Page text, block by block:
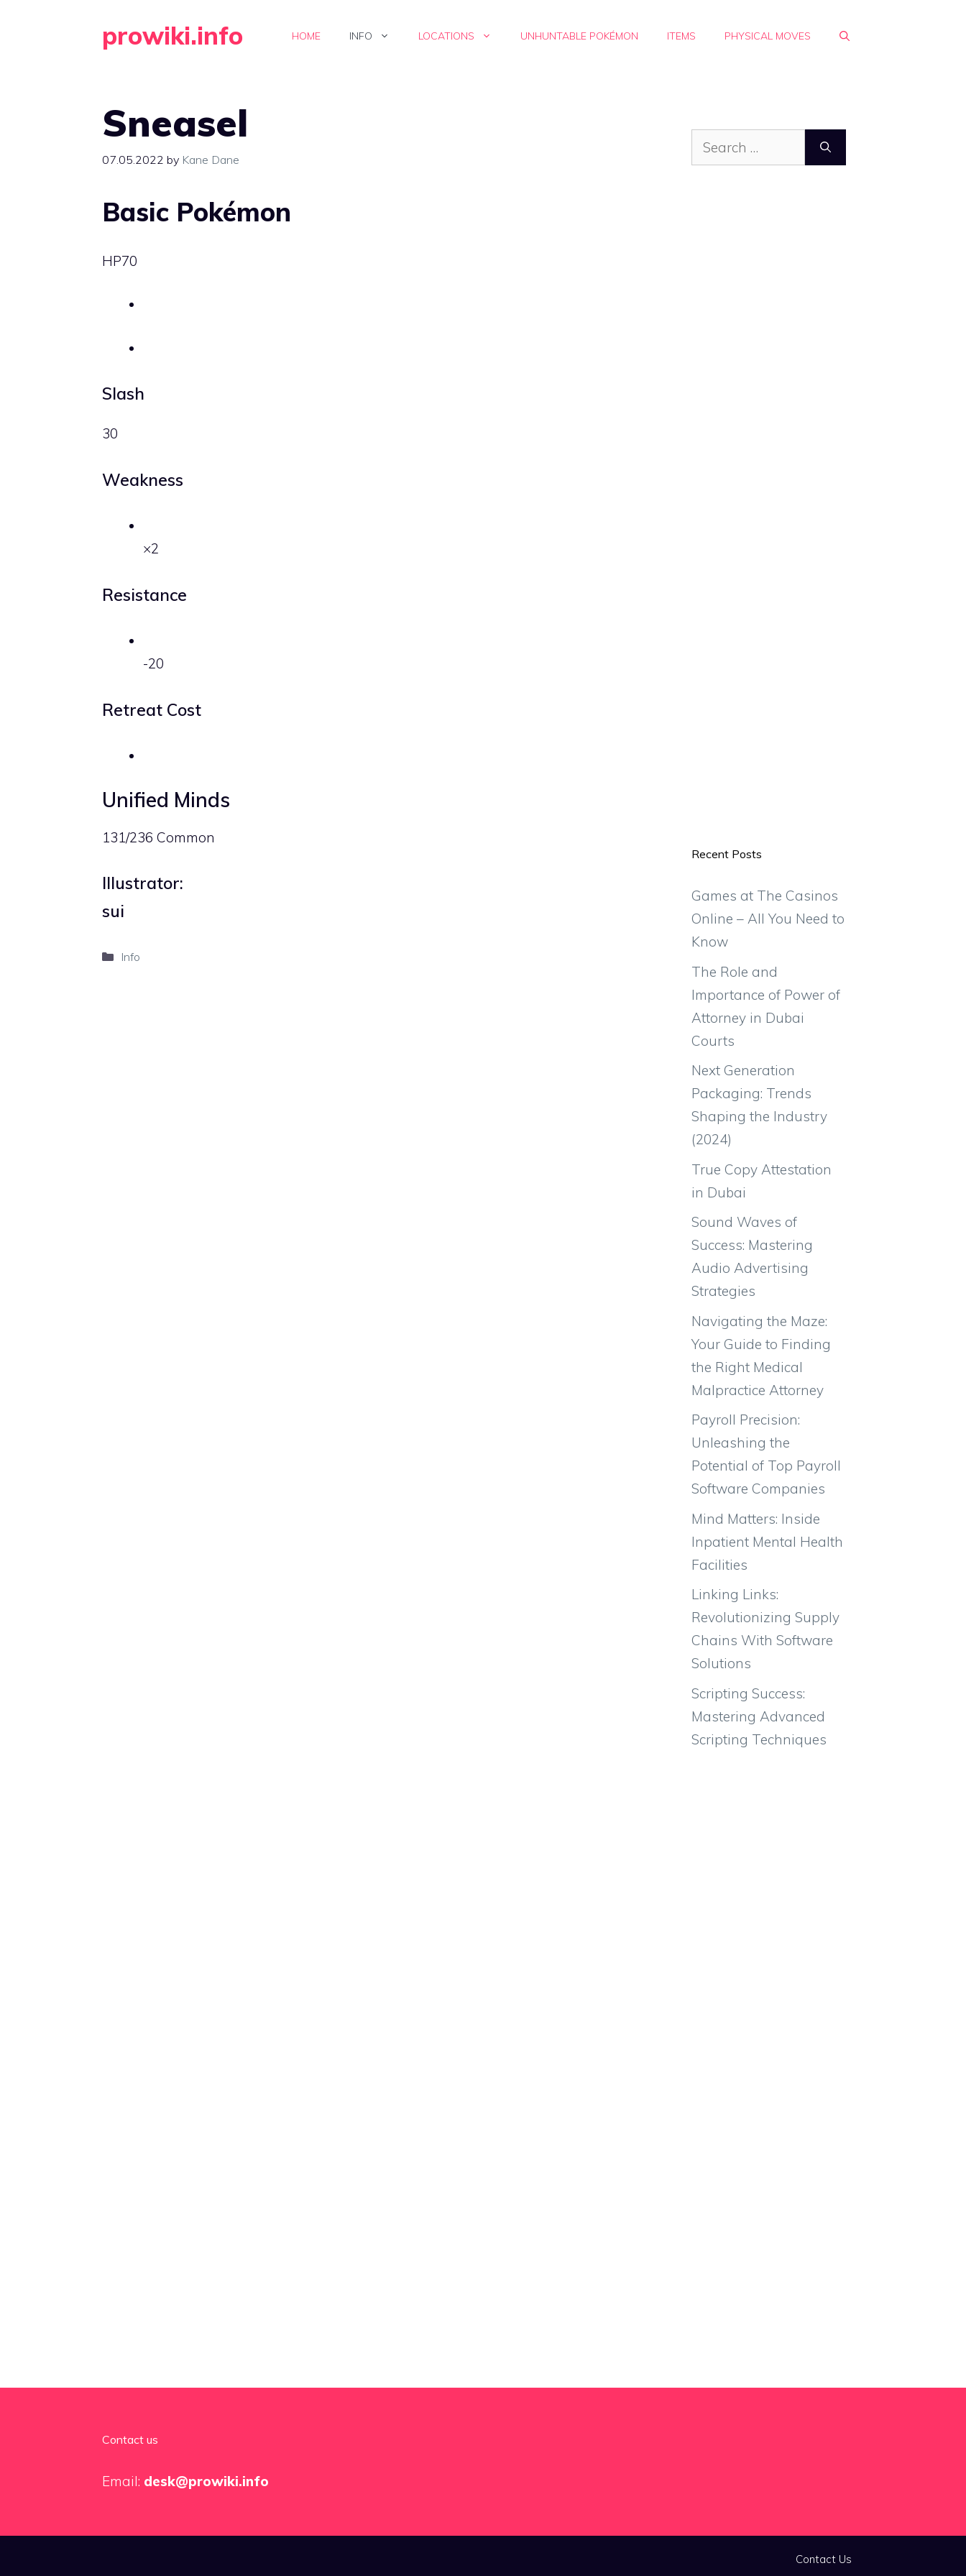
prowiki.info HOME INFO LOCATIONS UNHUNTABLE POKÉMON ITEMS PHYSICAL MOVES
Sneasel
07.05.2022 by Kane Dane
Basic Pokémon
HP70
Slash
30
Weakness
×2
Resistance
-20
Retreat Cost
Unified Minds
131/236 Common
Illustrator:
sui
Categories
Info
Search
for:
Recent Posts
Games at The Casinos
Online – All You Need to
Know
The Role and
Importance of Power of
Attorney in Dubai
Courts
Next Generation
Packaging: Trends
Shaping the Industry
(2024)
True Copy Attestation
in Dubai
Sound Waves of
Success: Mastering
Audio Advertising
Strategies
Navigating the Maze:
Your Guide to Finding
the Right Medical
Malpractice Attorney
Payroll Precision:
Unleashing the
Potential of Top Payroll
Software Companies
Mind Matters: Inside
Inpatient Mental Health
Facilities
Linking Links:
Revolutionizing Supply
Chains With Software
Solutions
Scripting Success:
Mastering Advanced
Scripting Techniques
Contact us
Email: desk@prowiki.info
Contact Us